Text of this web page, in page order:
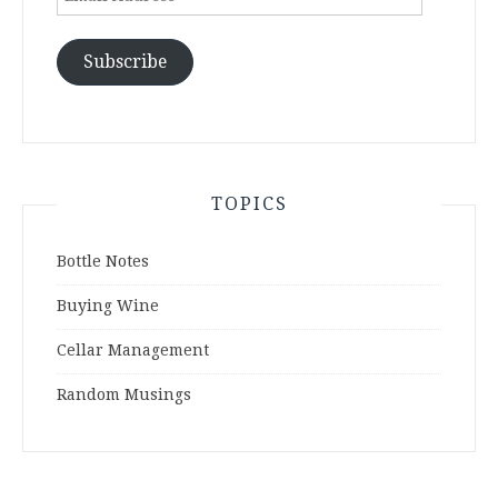
Subscribe
TOPICS
Bottle Notes
Buying Wine
Cellar Management
Random Musings